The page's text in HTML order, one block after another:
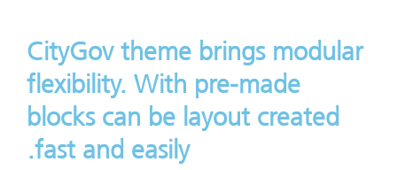
CityGov theme brings modular
flexibility. With pre-made
blocks can be layout created
fast and easily.